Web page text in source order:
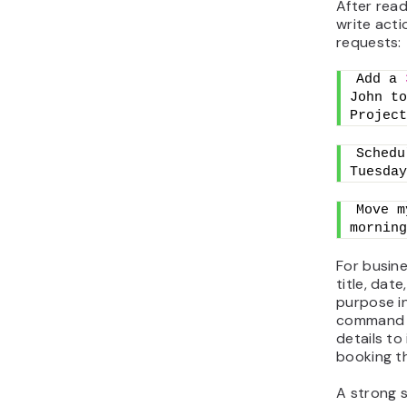
After
write
requests:
Add a
John
Move
For
title,
purpose
details to
booking
A strong